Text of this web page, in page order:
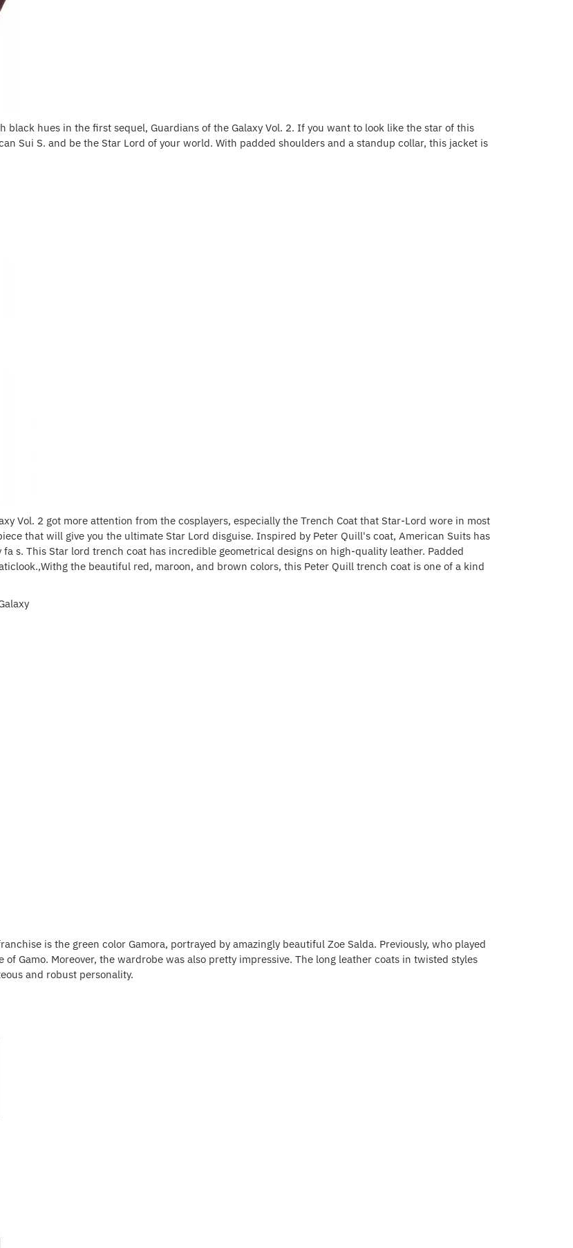
hues in the first sequel, Guardians of the Galaxy Vol. 2. If you want to look like the star of this
Sui S. and be the Star Lord of your world. With padded shoulders and a standup collar, this jacket is
Vol. 2 got more attention from the cosplayers, especially the Trench Coat that Star-Lord wore in most
that will give you the ultimate Star Lord disguise. Inspired by Peter Quill's coat, American Suits has
s. This Star lord trench coat has incredible geometrical designs on high-quality leather. Padded
the beautiful red, maroon, and brown colors, this Peter Quill trench coat is one of a kind
is the green color Gamora, portrayed by amazingly beautiful Zoe Salda. Previously, who played
Gamo. Moreover, the wardrobe was also pretty impressive. The long leather coats in twisted styles
and robust personality.